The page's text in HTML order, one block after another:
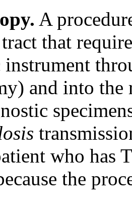
A
that
instrument
and into the
who has
the